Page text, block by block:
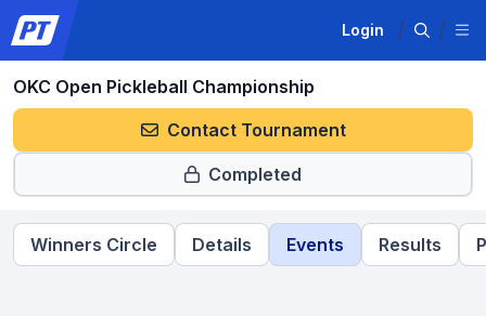
Login
OKC Open Pickleball Championship
Contact Tournament
Completed
Winners Circle Details Events Results